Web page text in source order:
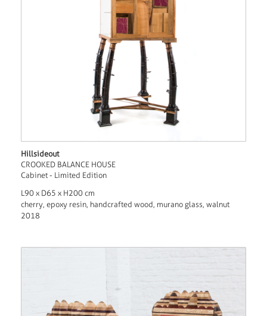
Hillsideout
CROOKED BALANCE HOUSE
Cabinet - Limited Edition
L90 x D65 x H200 cm
cherry, epoxy resin, handcrafted wood, murano glass, walnut
2018